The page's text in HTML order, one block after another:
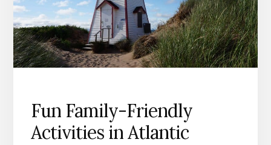
Fun Family-Friendly
Activities in Atlantic